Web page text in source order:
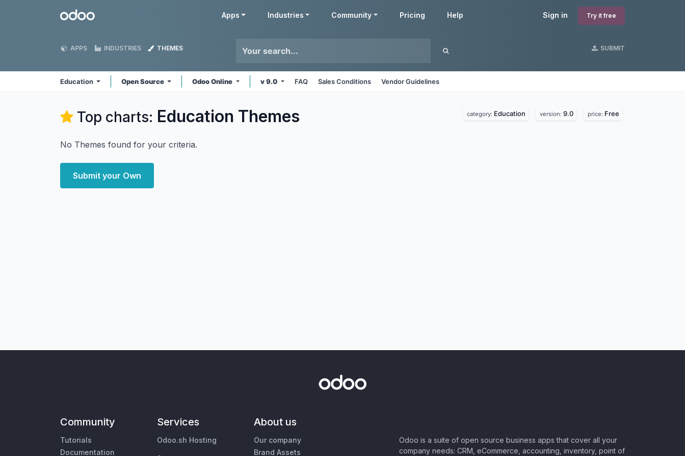
Odoo Sign in Try it free
Apps Industries Community Pricing Help
APPS INDUSTRIES THEMES SUBMIT
Education Open Source Odoo Online v 9.0 FAQ Sales Conditions Vendor Guidelines
Top charts: Education Themes category: Education version: 9.0 price: Free
No Themes found for your criteria.
Submit your Own
Community
Tutorials
Documentation
Services
Odoo.sh Hosting
About us
Our company
Brand Assets
Odoo is a suite of open source business apps that cover all your
company needs: CRM, eCommerce, accounting, inventory, point of